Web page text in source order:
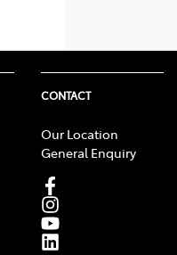
CONTACT
Our Location
General Enquiry